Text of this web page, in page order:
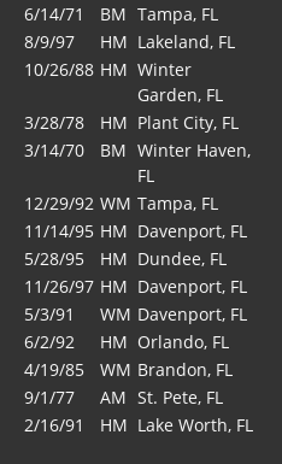
6/14/71 BM Tampa, FL
8/9/97 HM Lakeland, FL
10/26/88 HM Winter
Garden, FL
3/28/78 HM Plant City, FL
3/14/70 BM Winter Haven,
FL
12/29/92 WM Tampa, FL
11/14/95 HM Davenport, FL
5/28/95 HM Dundee, FL
11/26/97 HM Davenport, FL
5/3/91 WM Davenport, FL
6/2/92 HM Orlando, FL
4/19/85 WM Brandon, FL
9/1/77 AM St. Pete, FL
2/16/91 HM Lake Worth, FL